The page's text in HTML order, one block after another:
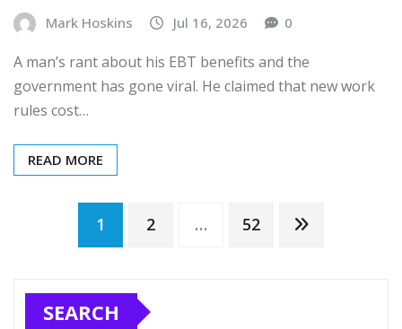
Mark Hoskins Jul 16, 2026 0
A man’s rant about his EBT benefits and the
government has gone viral. He claimed that new work
rules cost…
READ MORE
Posts
pagination
1 2 … 52
SEARCH